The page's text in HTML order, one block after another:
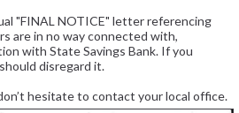
"FINAL NOTICE" letter referencing
are in no way connected with,
with State Savings Bank. If you
disregard it.
hesitate to contact your local office.